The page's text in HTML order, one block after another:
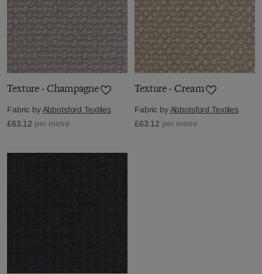
Texture - Champagne
Fabric byAbbotsford Textiles
£63.12 per metre
Texture - Cream
Fabric byAbbotsford Textiles
£63.12 per metre